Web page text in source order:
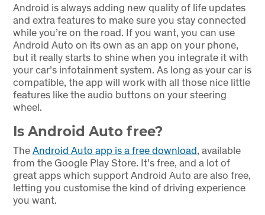
Android is always adding new quality of life updates
and extra features to make sure you stay connected
while you’re on the road. If you want, you can use
Android Auto on its own as an app on your phone,
but it really starts to shine when you integrate it with
your car’s infotainment system. As long as your car is
compatible, the app will work with all those nice little
features like the audio buttons on your steering
wheel.
Is Android Auto free?
TheAndroid Auto app is a free download, available
from the Google Play Store. It’s free, and a lot of
great apps which support Android Auto are also free,
letting you customise the kind of driving experience
you want.